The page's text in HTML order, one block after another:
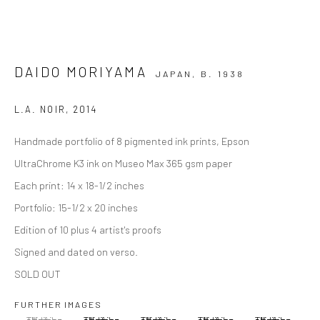
DAIDO MORIYAMA JAPAN, B. 1938
L.A. NOIR , 2014
Handmade portfolio of 8 pigmented ink prints, Epson
UltraChrome K3 ink on Museo Max 365 gsm paper
Each print: 14 x 18-1/2 inches
Portfolio: 15-1/2 x 20 inches
Edition of 10 plus 4 artist's proofs
Signed and dated on verso.
SOLD OUT
FURTHER IMAGES